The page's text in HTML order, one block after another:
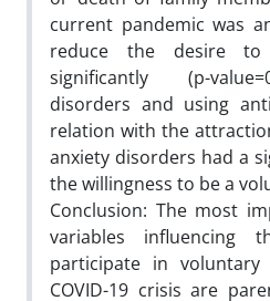
current pandemic was
reduce the desire to
significantly (p-
disorders and using
relation with the
anxiety disorders had a
the willingness to be a
Conclusion: The most
variables influencing
participate in
COVID-19 crisis are